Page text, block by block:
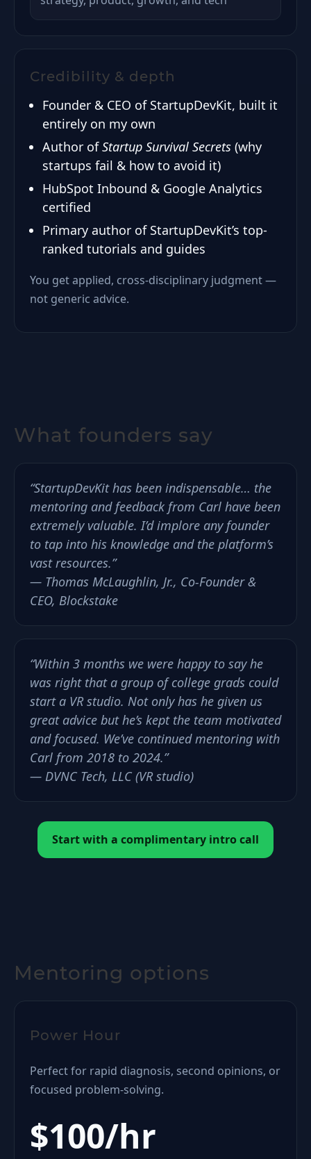
Credibility & depth
Founder & CEO of StartupDevKit, built it
entirely on my own
Author ofStartup Survival Secrets (why
startups fail & how to avoid it)
HubSpot Inbound & Google Analytics
certified
Primary author of StartupDevKit’s top-
ranked tutorials and guides
You get applied, cross-disciplinary judgment —
not generic advice.
What founders say
“StartupDevKit has been indispensable… the
mentoring and feedback from Carl have been
extremely valuable. I’d implore any founder
to tap into his knowledge and the platform’s
vast resources.”
— Thomas McLaughlin, Jr., Co-Founder &
CEO, Blockstake
“Within 3 months we were happy to say he
was right that a group of college grads could
start a VR studio. Not only has he given us
great advice but he’s kept the team motivated
and focused. We’ve continued mentoring with
Carl from 2018 to 2024.”
— DVNC Tech, LLC (VR studio)
Start with a complimentary intro call
Mentoring options
Power Hour
Perfect for rapid diagnosis, second opinions, or
focused problem-solving.
$100/hr